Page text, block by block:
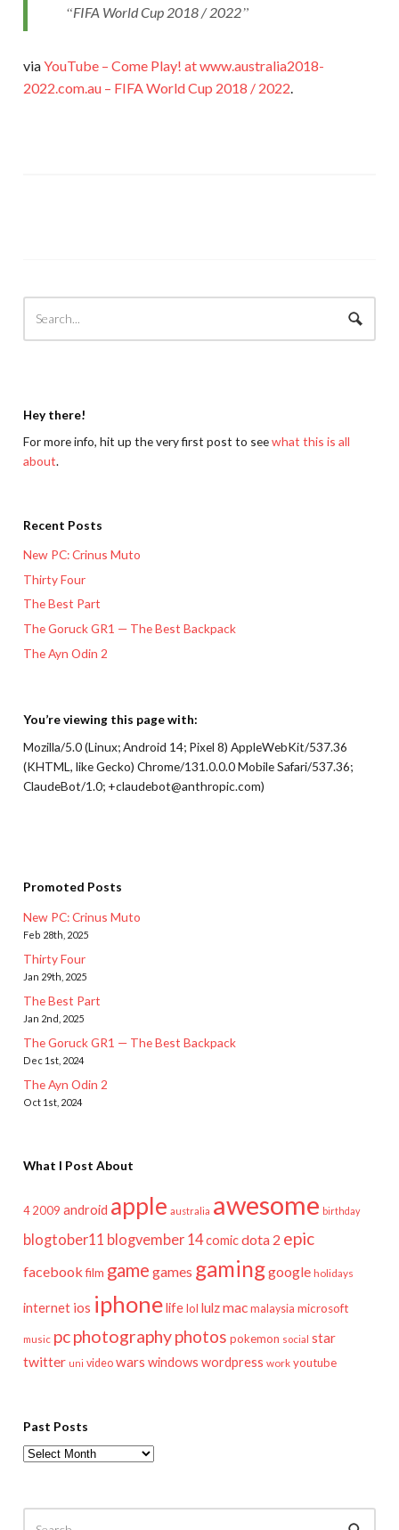
FIFA World Cup 2018 / 2022
viaYouTube – Come Play! at www.australia2018-
2022.com.au – FIFA World Cup 2018 / 2022
Hey there!
For more info, hit up the very first post to seewhat this is all
about.
Recent Posts
New PC: Crinus Muto
Thirty Four
The Best Part
The Goruck GR1 — The Best Backpack
The Ayn Odin 2
You’re viewing this page with:
Mozilla/5.0 (Linux; Android 14; Pixel 8) AppleWebKit/537.36
(KHTML, like Gecko) Chrome/131.0.0.0 Mobile Safari/537.36;
ClaudeBot/1.0; +claudebot@anthropic.com)
Promoted Posts
New PC: Crinus Muto
Feb 28th, 2025
Thirty Four
Jan 29th, 2025
The Best Part
Jan 2nd, 2025
The Goruck GR1 — The Best Backpack
Dec 1st, 2024
The Ayn Odin 2
Oct 1st, 2024
What I Post About
4 2009 android apple australia awesome birthday
blogtober11 blogvember 14comicdota 2 epic
facebook film game games gaminggoogle holidays
internet ios iphonelifelol lulzmac malaysia microsoft
music pcphotographyphotos pokemon social star
twitter uni video wars windows wordpress work youtube
Past Posts
Past